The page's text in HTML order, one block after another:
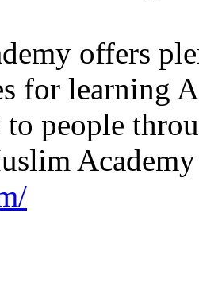
offers
for learning
people